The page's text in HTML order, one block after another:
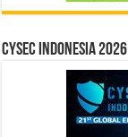
CYSEC INDONESIA 2026